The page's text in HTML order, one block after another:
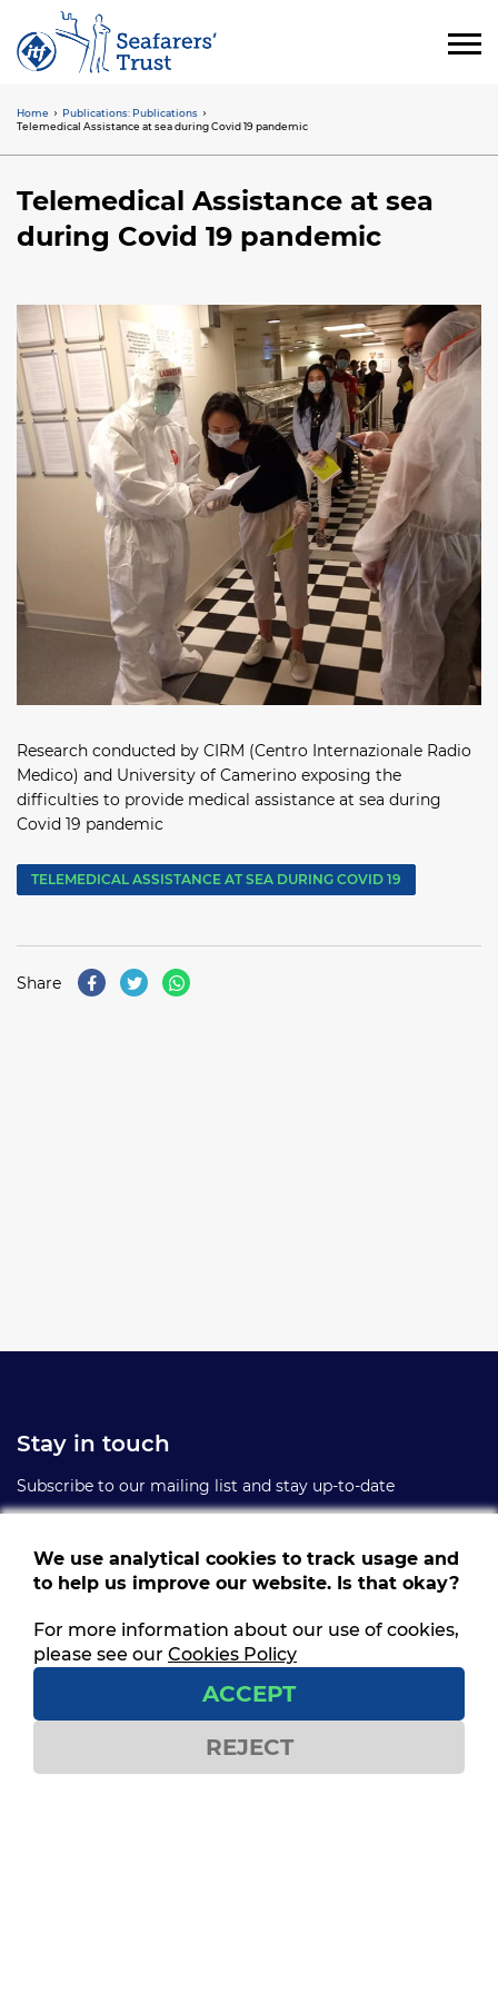
main
Breadcrumb
Home
Publications: Publications
Telemedical Assistance at sea during Covid 19 pandemic
Telemedical Assistance at sea
during Covid 19 pandemic
Image
Research conducted by CIRM (Centro Internazionale Radio
Medico) and University of Camerino exposing the
difficulties to provide medical assistance at sea during
Covid 19 pandemic
TELEMEDICAL ASSISTANCE AT SEA DURING COVID 19
Share
Stay in touch
Subscribe to our mailing list and stay up-to-date
Follow us
Get social and stay connected
We use analytical cookies to track usage and
to help us improve our website. Is that okay?
For more information about our use of cookies,
please see our Cookies Policy
ACCEPT
REJECT